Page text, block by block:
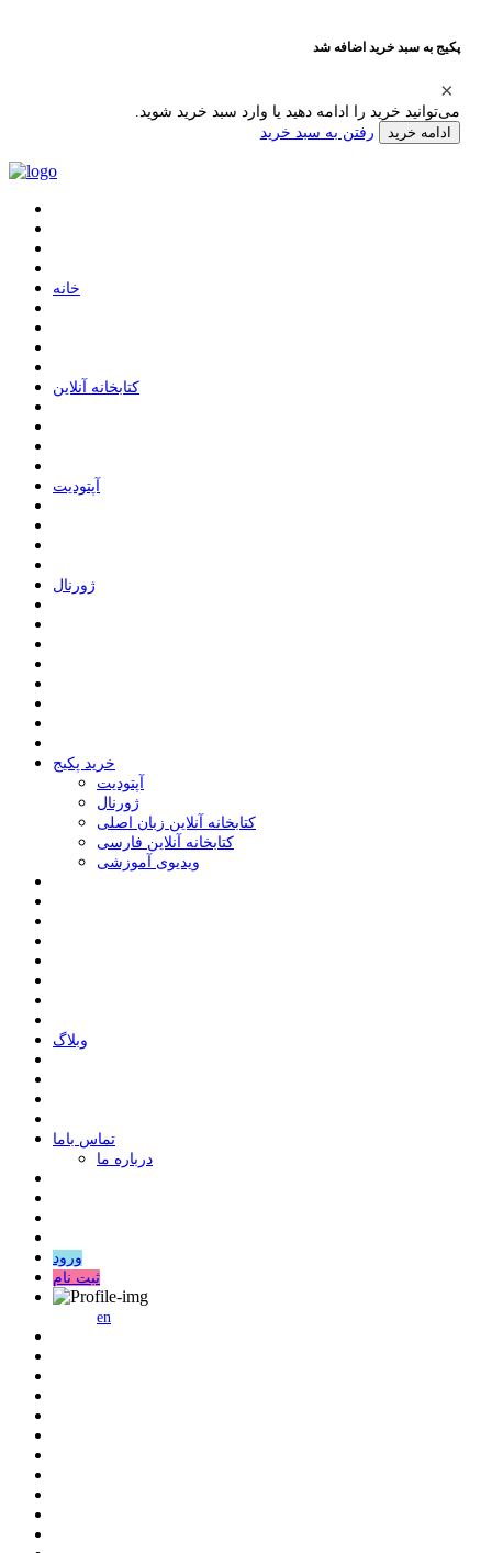
پکیج به سبد خرید اضافه شد
می‌توانید خرید را ادامه دهید یا وارد سبد خرید شوید.
ادامه خرید رفتن به سبد خرید
ﺧﺎﻧﻪ
ﮐﺘﺎﺑﺨﺎﻧﻪ ﺁﻧﻼﯾﻦ
ﺁﭘﺘﻮﺩﯾﺖ
ﮊﻭﺭﻧﺎﻝ
خرید پکیج
ﺁﭘﺘﻮﺩﯾﺖ
ﮊﻭﺭﻧﺎﻝ
کتابخانه آنلاین زبان اصلی
کتابخانه آنلاین فارسی
ویدیوی آموزشی
وبلاگ
ﺗﻤﺎﺱ ﺑﺎﻣﺎ
درباره ما
ورود
ثبت نام
en